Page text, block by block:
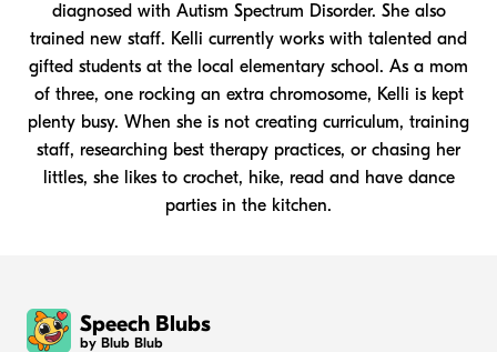
diagnosed with Autism Spectrum Disorder. She also
trained new staff. Kelli currently works with talented and
gifted students at the local elementary school. As a mom
of three, one rocking an extra chromosome, Kelli is kept
plenty busy. When she is not creating curriculum, training
staff, researching best therapy practices, or chasing her
littles, she likes to crochet, hike, read and have dance
parties in the kitchen.
Speech Blubs
by Blub Blub